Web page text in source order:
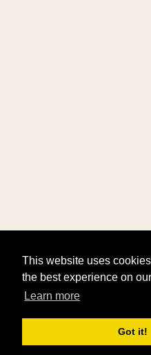
This website uses
the best experience on
Learn more
Got it!